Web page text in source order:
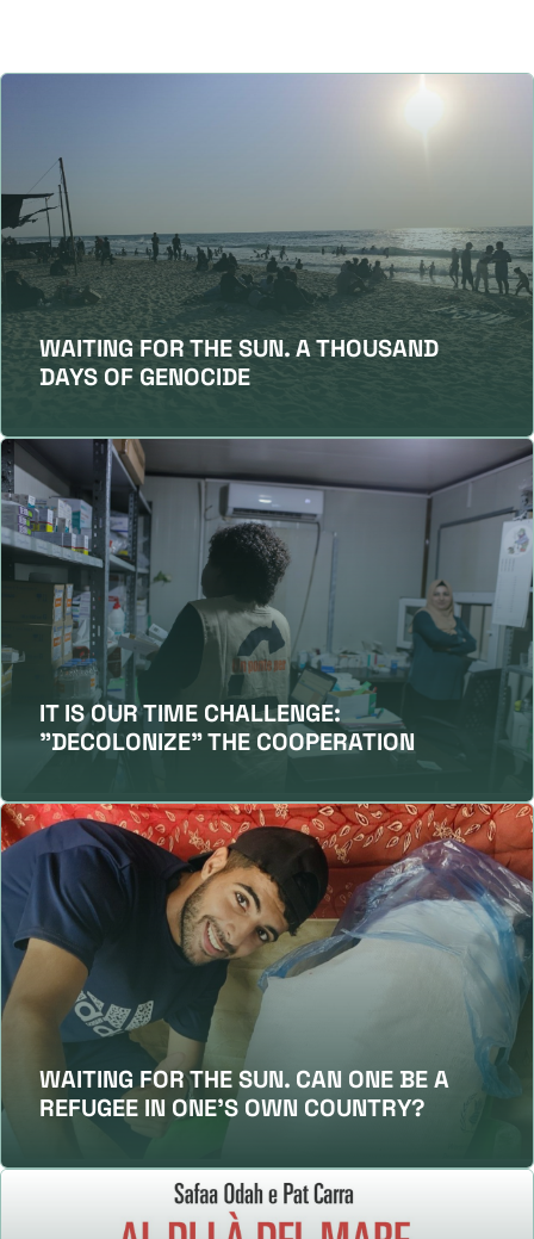
WAITING FOR THE SUN. A THOUSAND
DAYS OF GENOCIDE
IT IS OUR TIME CHALLENGE:
"DECOLONIZE" THE COOPERATION
WAITING FOR THE SUN. CAN ONE BE A
REFUGEE IN ONE’S OWN COUNTRY?